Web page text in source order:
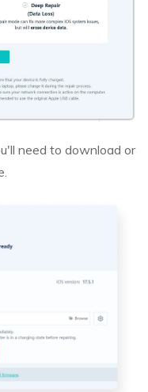
need to download or